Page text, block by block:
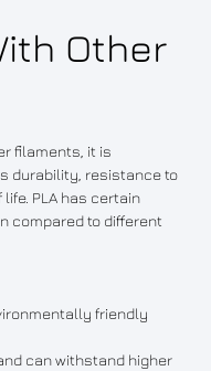
Other
filaments, it is
durability, resistance to
PLA has certain
compared to different
friendly
can withstand higher